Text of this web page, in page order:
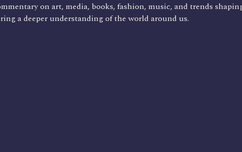
on art, media, books, fashion, music, and trends
a deeper understanding of the world around us.